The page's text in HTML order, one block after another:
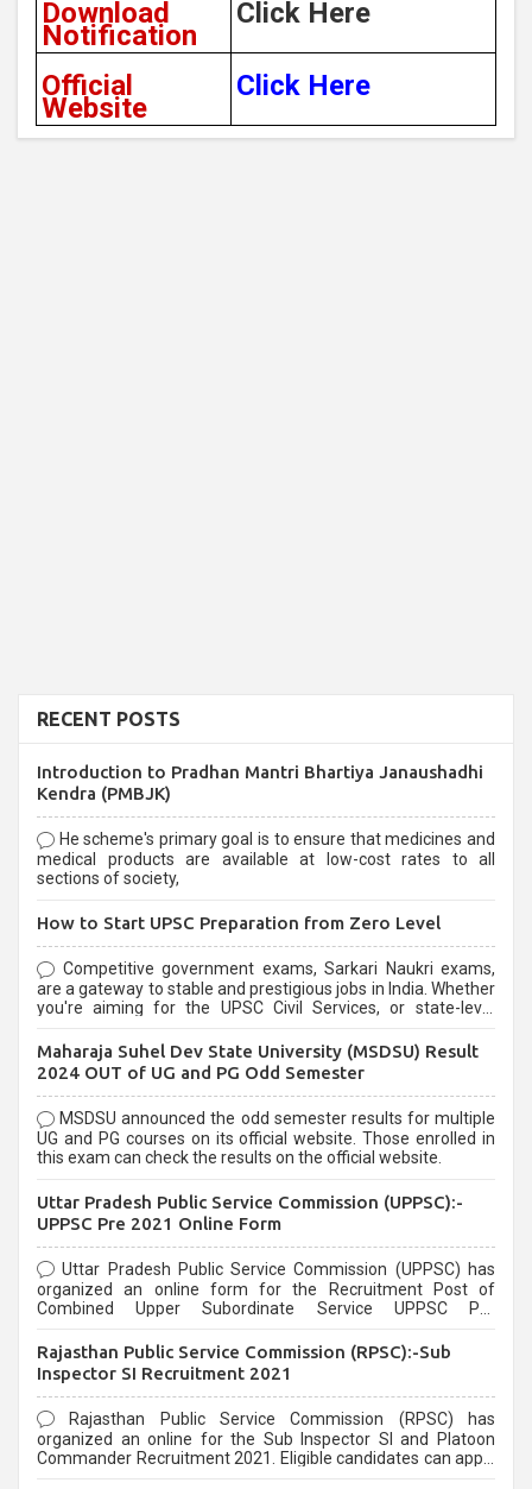
Download
Notification
Click Here
Official
Website
Click Here
RECENT POSTS
Introduction to Pradhan Mantri Bhartiya Janaushadhi
Kendra (PMBJK)
He scheme's primary goal is to ensure that medicines and
medical products are available at low-cost rates to all
sections of society,
How to Start UPSC Preparation from Zero Level
Competitive government exams, Sarkari Naukri exams,
are a gateway to stable and prestigious jobs in India. Whether
you're aiming for the UPSC Civil Services, or state-level
selection process and can be overwhelming for aspirants.
Maharaja Suhel Dev State University (MSDSU) Result
2024 OUT of UG and PG Odd Semester
MSDSU announced the odd semester results for multiple
UG and PG courses on its official website. Those enrolled in
this exam can check the results on the official website.
Uttar Pradesh Public Service Commission (UPPSC):-
UPPSC Pre 2021 Online Form
Uttar Pradesh Public Service Commission (UPPSC) has
organized an online form for the Recruitment Post of
Combined Upper Subordinate Service UPPSC Pre
last date that is 02/03/2021
Rajasthan Public Service Commission (RPSC):-Sub
Inspector SI Recruitment 2021
Rajasthan Public Service Commission (RPSC) has
organized an online for the Sub Inspector SI and Platoon
Commander Recruitment 2021. Eligible candidates can apply